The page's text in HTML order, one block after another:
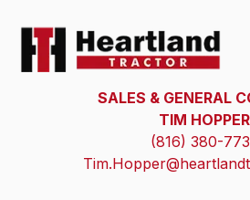
SALES & GENERAL
TIM HOPPER
(816) 380-